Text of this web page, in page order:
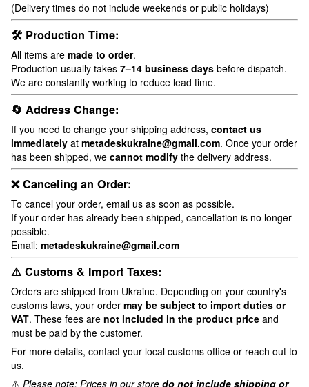
(Delivery times do not include weekends or public holidays)
🛠 Production Time:
All items are made to order.
Production usually takes 7–14 business days before dispatch.
We are constantly working to reduce lead time.
🔄 Address Change:
If you need to change your shipping address, contact us
immediately at metadeskukraine@gmail.com. Once your order
has been shipped, we cannot modify the delivery address.
❌ Canceling an Order:
To cancel your order, email us as soon as possible.
If your order has already been shipped, cancellation is no longer
possible.
Email: metadeskukraine@gmail.com
⚠️ Customs & Import Taxes:
Orders are shipped from Ukraine. Depending on your country's
customs laws, your order may be subject to import duties or
VAT. These fees are not included in the product price and
must be paid by the customer.
For more details, contact your local customs office or reach out to
us.
⚠️ Please note: Prices in our store do not include shipping or